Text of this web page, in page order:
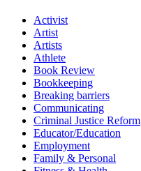
Activist
Artist
Artists
Athlete
Book Review
Bookkeeping
Breaking barriers
Communicating
Criminal Justice Reform
Educator/Education
Employment
Family & Personal